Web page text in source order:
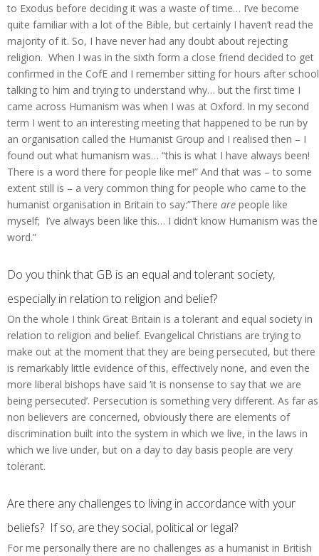
to Exodus before deciding it was a waste of time… I’ve become
quite familiar with a lot of the Bible, but certainly I haven’t read the
majority of it. So, I have never had any doubt about rejecting
religion. When I was in the sixth form a close friend decided to get
confirmed in the CofE and I remember sitting for hours after school
talking to him and trying to understand why… but the first time I
came across Humanism was when I was at Oxford. In my second
term I went to an interesting meeting that happened to be run by
an organisation called the Humanist Group and I realised then – I
found out what humanism was… “this is what I have always been!
There is a word there for people like me!” And that was – to some
extent still is – a very common thing for people who came to the
humanist organisation in Britain to say:”There are people like
myself; I’ve always been like this… I didn’t know Humanism was the
word.”
Do you think that GB is an equal and tolerant society,
especially in relation to religion and belief?
On the whole I think Great Britain is a tolerant and equal society in
relation to religion and belief. Evangelical Christians are trying to
make out at the moment that they are being persecuted, but there
is remarkably little evidence of this, effectively none, and even the
more liberal bishops have said ‘it is nonsense to say that we are
being persecuted’. Persecution is something very different. As far as
non believers are concerned, obviously there are elements of
discrimination built into the system in which we live, in the laws in
which we live under, but on a day to day basis people are very
tolerant.
Are there any challenges to living in accordance with your
beliefs? If so, are they social, political or legal?
For me personally there are no challenges as a humanist in British